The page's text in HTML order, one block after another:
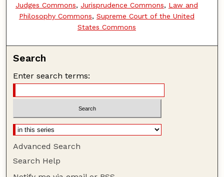
Judges Commons, Jurisprudence Commons, Law and
Philosophy Commons, Supreme Court of the United
States Commons
Search
Enter search terms:
Advanced Search
Search Help